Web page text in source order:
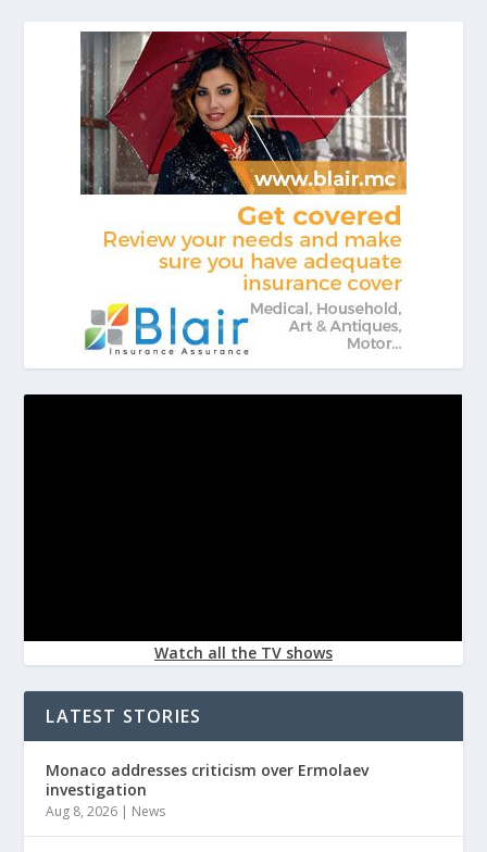
Watch all the TV shows
LATEST STORIES
Monaco addresses criticism over Ermolaev
investigation
Aug 8, 2026 | News